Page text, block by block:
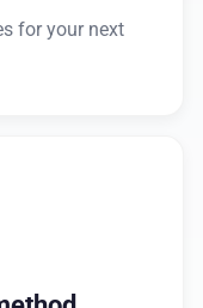
for your next